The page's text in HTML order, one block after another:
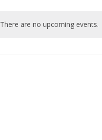
There are no upcoming events.